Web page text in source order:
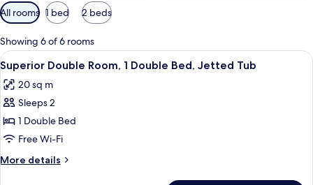
Available
filters
for
rooms
All rooms 1 bed 2 beds
Showing 6 of 6 rooms
View
all
photos
for
Superior
Double
Room,
1
A wooden bed with a red
6
Superior Double Room, 1 Double Bed, Jetted Tub
20 sq m
Sleeps 2
1 Double Bed
Free Wi-Fi
More details
More